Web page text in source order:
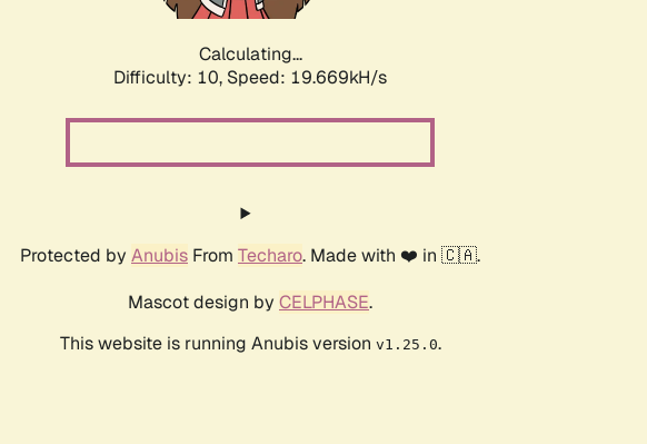
Calculating...
Difficulty: 10, Speed: 19.669kH/s
Protected by Anubis From Techaro. Made with ❤️ in 🇨🇦.
Mascot design by CELPHASE.
This website is running Anubis version v1.25.0.